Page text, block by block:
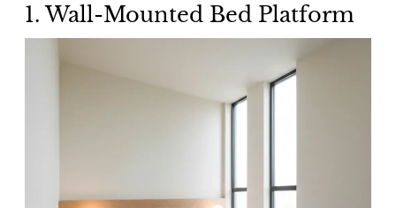
1. Wall-Mounted Bed Platform